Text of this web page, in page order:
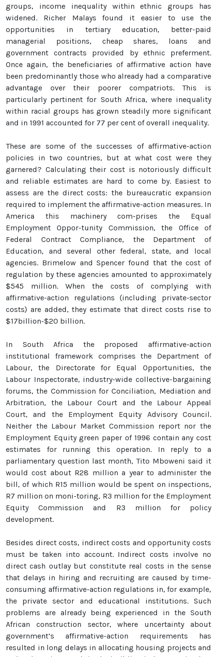
groups, income inequality within ethnic groups has
widened. Richer Malays found it easier to use the
opportunities in tertiary education, better-paid
managerial positions, cheap shares, loans and
government contracts provided by ethnic preferment.
Once again, the beneficiaries of affirmative action have
been predominantly those who already had a comparative
advantage over their poorer compatriots. This is
particularly pertinent for South Africa, where inequality
within racial groups has grown steadily more significant
and in 1991 accounted for 77 per cent of overall inequality.
These are some of the successes of affirmative-action
policies in two countries, but at what cost were they
garnered? Calculating their cost is notoriously difficult
and reliable estimates are hard to come by. Easiest to
assess are the direct costs: the bureaucratic expansion
required to implement the affirmative-action measures. In
America this machinery com-prises the Equal
Employment Oppor-tunity Commission, the Office of
Federal Contract Compliance, the Department of
Education, and several other federal, state, and local
agencies. Brimelow and Spencer found that the cost of
regulation by these agencies amounted to approximately
$545 million. When the costs of complying with
affirmative-action regulations (including private-sector
costs) are added, they estimate that direct costs rise to
$17billion-$20 billion.
In South Africa the proposed affirmative-action
institutional framework comprises the Department of
Labour, the Directorate for Equal Opportunities, the
Labour Inspectorate, industry-wide collective-bargaining
forums, the Commission for Conciliation, Mediation and
Arbitration, the Labour Court and the Labour Appeal
Court, and the Employment Equity Advisory Council.
Neither the Labour Market Commission report nor the
Employment Equity green paper of 1996 contain any cost
estimates for running this operation. In reply to a
parliamentary question last month, Tito Mboweni said it
would cost about R28 million a year to administer the
bill, of which R15 million would be spent on inspections,
R7 million on moni-toring, R3 million for the Employment
Equity Commission and R3 million for policy
development.
Besides direct costs, indirect costs and opportunity costs
must be taken into account. Indirect costs involve no
direct cash outlay but constitute real costs in the sense
that delays in hiring and recruiting are caused by time-
consuming affirmative-action regulations in, for example,
the private sector and educational institutions. Such
problems are already being experienced in the South
African construction sector, where uncertainty about
government’s affirmative-action requirements has
resulted in long delays in allocating housing projects and